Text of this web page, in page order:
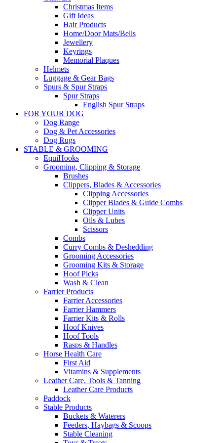
Christmas Items
Gift Ideas
Hair Products
Home/Door Mats/Bells
Jewellery
Keyrings
Memorial Plaques
Helmets
Luggage & Gear Bags
Spurs & Spur Straps
Spur Straps
English Spur Straps
FOR YOUR DOG
Dog Range
Dog & Pet Accessories
Dog Rugs
STABLE & GROOMING
EquiHooks
Grooming, Clipping & Storage
Brushes
Clippers, Blades & Accessories
Clipping Accessories
Clipper Blades & Guide Combs
Clipper Units
Oils & Lubes
Scissors
Combs
Curry Combs & Deshedding
Grooming Accessories
Grooming Kits & Storage
Hoof Picks
Wash & Clean
Farrier Products
Farrier Accessories
Farrier Hammers
Farrier Kits & Rolls
Hoof Knives
Hoof Tools
Rasps & Handles
Horse Health Care
First Aid
Vitamins & Supplements
Leather Care, Tools & Tanning
Leather Care Products
Paddock
Stable Products
Buckets & Waterers
Feeders, Haybags & Scoops
Stable Cleaning